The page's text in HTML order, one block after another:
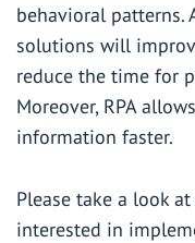
behavioral patterns.
solutions will
reduce the time for
Moreover, RPA
information faster.
Please take a look at
interested in